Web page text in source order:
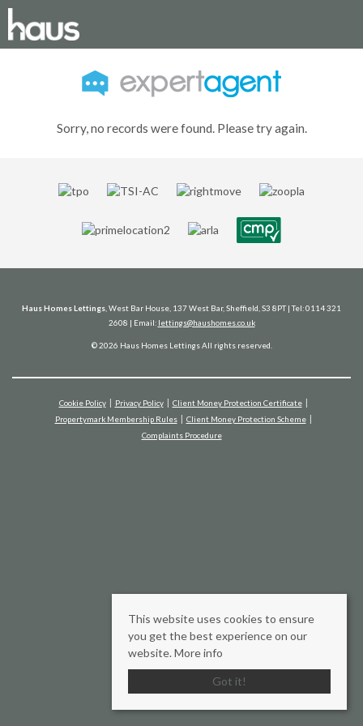
Sorry, no records were found. Please try again.
Haus Homes Lettings , West Bar House, 137 West Bar, Sheffield, S3 8PT | Tel: 0114 321
2608 | Email: lettings@haushomes.co.uk
© 2026 Haus Homes Lettings All rights reserved.
Cookie Policy Privacy Policy
Client Money Protection Certificate
Propertymark Membership Rules
Client Money Protection Scheme
Complaints Procedure
This website uses cookies to ensure
you get the best experience on our
website. More info
Got it!